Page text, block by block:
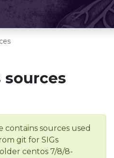
sources
contains sources used
git for SIGs
centos 7/8/8-